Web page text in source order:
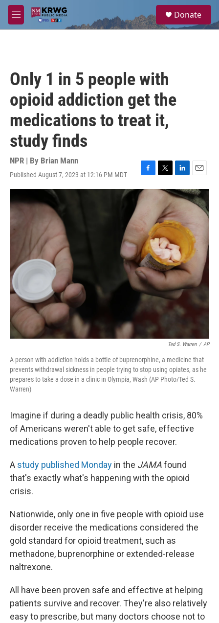
Skip to main content
M
e
a
Donate
Only 1 in 5 people with
opioid addiction get the
medications to treat it,
study finds
NPR | By Brian Mann
Published August 7, 2023 at 12:16 PM MDT
F
a
c
o
o
k
T
w
t
e
r
L
i
n
e
d
I
n
E
m
a
i
Ted S. Warren / AP
A person with addiction holds a bottle of buprenorphine, a medicine that
prevents withdrawal sickness in people trying to stop using opiates, as he
prepares to take a dose in a clinic in Olympia, Wash (AP Photo/Ted S.
Warren)
Imagine if during a deadly public health crisis, 80%
of Americans weren't able to get safe, effective
medications proven to help people recover.
A study published Monday in the JAMAfound
that's exactly what's happening with the opioid
crisis.
Nationwide, only one in five people with opioid use
disorder receive the medications considered the
gold standard for opioid treatment, such as
methadone, buprenorphine or extended-release
naltrexone.
All have been proven safe and effective at helping
patients survive and recover. They're also relatively
easy to prescribe, but many doctors choose not to